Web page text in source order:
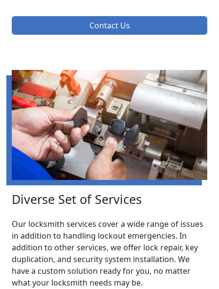
Contact Us
Diverse Set of Services
Our locksmith services cover a wide range of issues
in addition to handling lockout emergencies. In
addition to other services, we offer lock repair, key
duplication, and security system installation. We
have a custom solution ready for you, no matter
what your locksmith needs may be.